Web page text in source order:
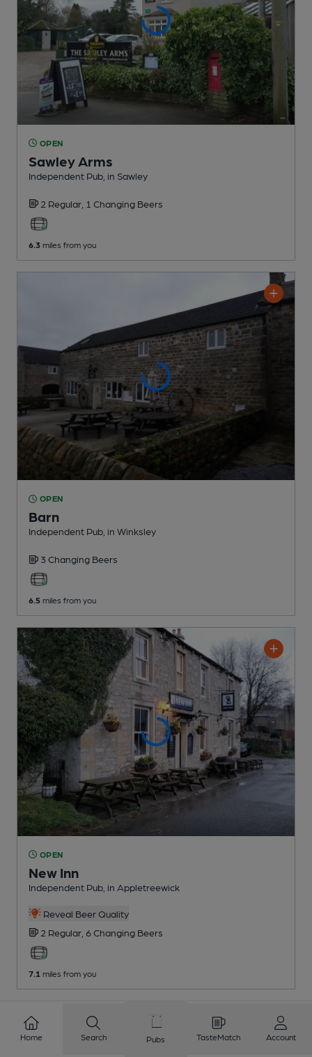
OPEN
Sawley Arms
Independent Pub , in Sawley
2 Regular, 1 Changing Beers
6.3 miles from you
OPEN
Barn
Independent Pub , in Winksley
3 Changing Beers
6.5 miles from you
OPEN
New Inn
Independent Pub , in Appletreewick
Reveal Beer Quality
2 Regular, 6 Changing Beers
7.1 miles from you
Home Search Pubs TasteMatch Account